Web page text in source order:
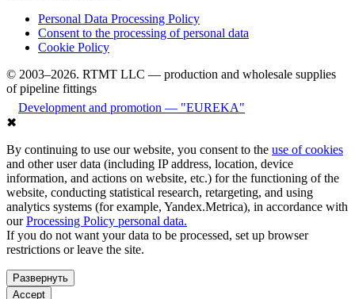
Personal Data Processing Policy
Consent to the processing of personal data
Cookie Policy
© 2003–2026. RTMT LLC — production and wholesale supplies
of pipeline fittings
Development and promotion — "EUREKA"
✖
By continuing to use our website, you consent to the use of cookies
and other user data (including IP address, location, device
information, and actions on website, etc.) for the functioning of the
website, conducting statistical research, retargeting, and using
analytics systems (for example, Yandex.Metrica), in accordance with
ourProcessing Policy personal data.
If you do not want your data to be processed, set up browser
restrictions or leave the site.
Развернуть
Accept